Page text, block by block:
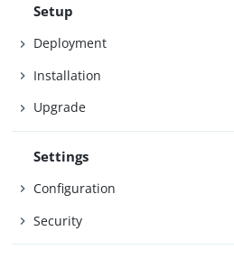
Setup
Deployment
Installation
Upgrade
Settings
Configuration
Security